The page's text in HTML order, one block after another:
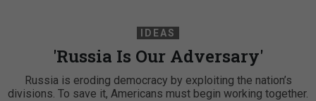
IDEAS
'Russia Is Our Adversary'
Russia is eroding democracy by exploiting the nation’s
divisions. To save it, Americans must begin working together.